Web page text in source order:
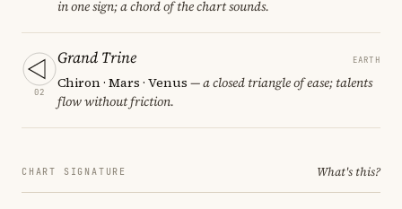
in one sign; a chord of the chart sounds.
02
Grand Trine EARTH
Chiron · Mars · Venus — a closed triangle of ease; talents
flow without friction.
CHART SIGNATURE What's this?